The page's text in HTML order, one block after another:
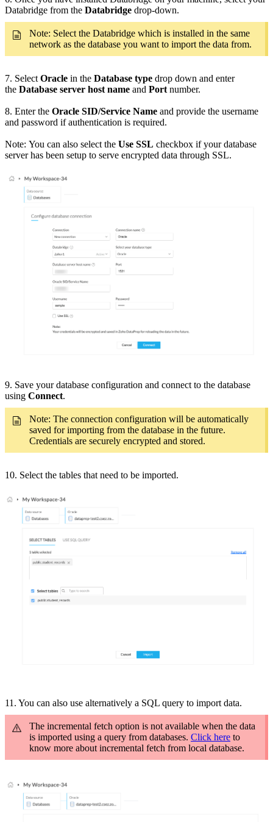
Databridge from the Databridge drop-down.
Note: Select the Databridge which is installed in the same
network as the database you want to import the data from.
7. SelectOracle in the Database type drop down and enter
the Database server host name and Portnumber.
8. Enter the Oracle SID/Service Name and provide the username
and password if authentication is required.
Note: You can also select the Use SSL checkbox if your database
server has been setup to serve encrypted data through SSL.
9. Save your database configuration and connect to the database
using Connect.
Note: The connection configuration will be automatically
saved for importing from the database in the future.
Credentials are securely encrypted and stored.
10. Select the tables that need to be imported.
11. You can also use alternatively a SQL query to import data.
The incremental fetch option is not available when the data
is imported using a query from databases. Click here to
know more about incremental fetch from local database.